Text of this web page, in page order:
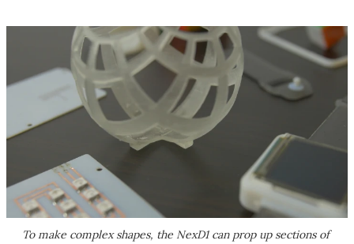
To make complex shapes, the NexD1 can prop up sections of